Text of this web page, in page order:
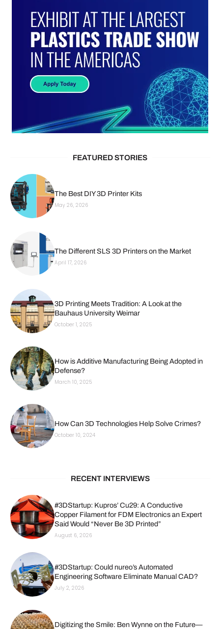
FEATURED STORIES
The Best DIY 3D Printer Kits
May 26, 2026
The Different SLS 3D Printers on the Market
April 17, 2026
3D Printing Meets Tradition: A Look at the
Bauhaus University Weimar
October 1, 2025
How is Additive Manufacturing Being Adopted in
Defense?
March 10, 2025
How Can 3D Technologies Help Solve Crimes?
October 10, 2024
RECENT INTERVIEWS
#3DStartup: Kupros’ Cu29: A Conductive
Copper Filament for FDM Electronics an Expert
Said Would “Never Be 3D Printed”
August 6, 2026
#3DStartup: Could nureo’s Automated
Engineering Software Eliminate Manual CAD?
July 2, 2026
Digitizing the Smile: Ben Wynne on the Future—